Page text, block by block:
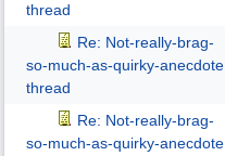
thread
Re: Not-really-brag-
so-much-as-quirky-anecdote
thread
Re: Not-really-brag-
so-much-as-quirky-anecdote